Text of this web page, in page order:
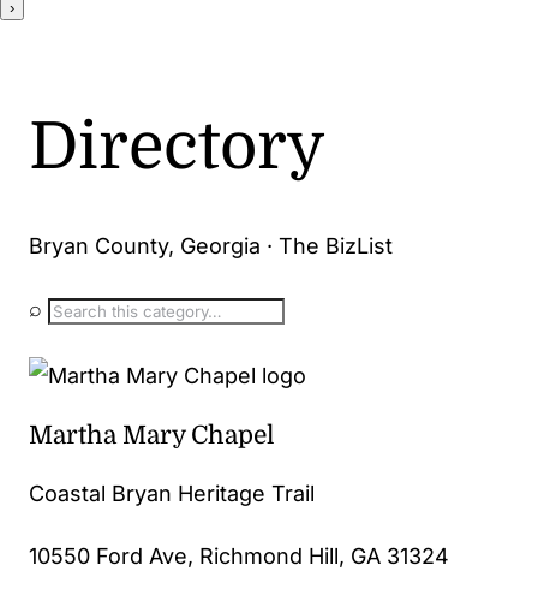
›
Directory
Bryan County, Georgia · The BizList
⌕
Martha Mary Chapel
Coastal Bryan Heritage Trail
10550 Ford Ave, Richmond Hill, GA 31324